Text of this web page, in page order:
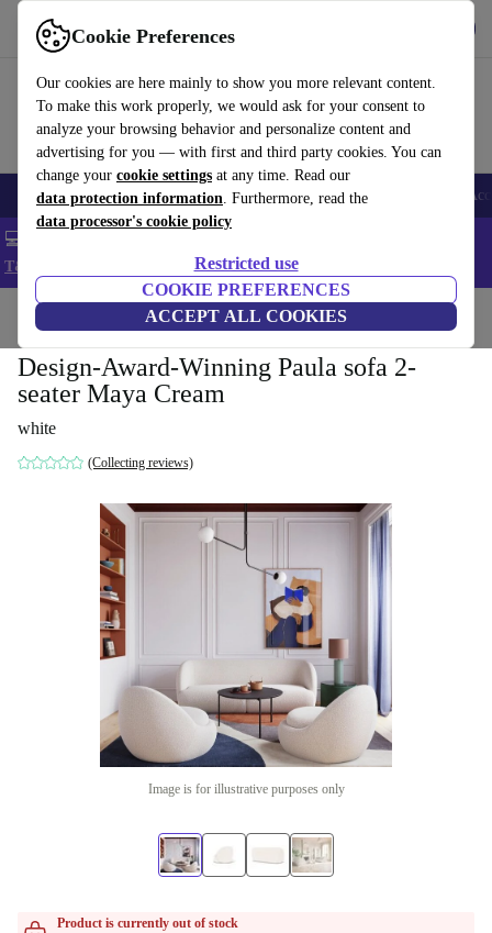
Cookie Preferences
Our cookies are here mainly to show you more relevant content.
To make this work properly, we would ask for your consent to
analyze your browsing behavior and personalize content and
advertising for you — with first and third party cookies. You can
change your cookie settings at any time. Read our
data protection information. Furthermore, read the
data processor's cookie policy
Restricted use
COOKIE PREFERENCES
ACCEPT ALL COOKIES
Use refurbed fast and easy
🎒 Back to school Smartphones Laptops Tablets Smartwatches
💻 Extra 5% off all MacBooks and laptops - Code: LAPTOP5 -
T&Cs
Home Household Furniture
Design-Award-Winning Paula sofa 2-
seater Maya Cream
white
(Collecting reviews)
Image is for illustrative purposes only
Product is currently out of stock